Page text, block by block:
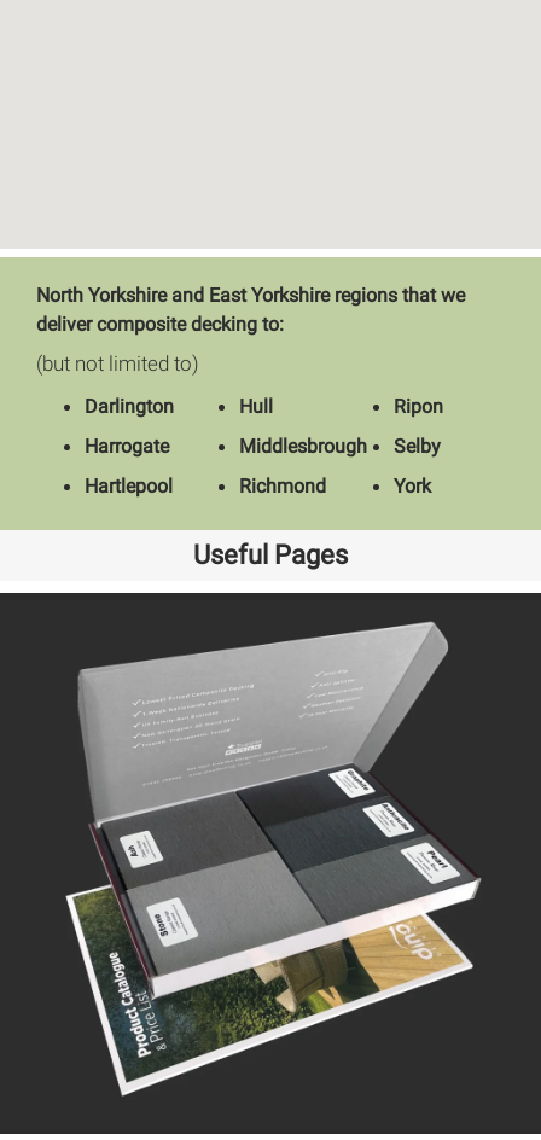
North Yorkshire and East Yorkshire regions that we
deliver composite decking to:
(but not limited to)
Darlington
Harrogate
Hartlepool
Hull
Middlesbrough
Richmond
Ripon
Selby
York
Useful Pages